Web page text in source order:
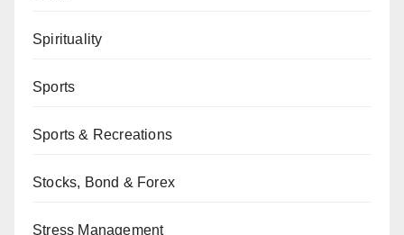
Spirituality
Sports
Sports & Recreations
Stocks, Bond & Forex
Stress Management